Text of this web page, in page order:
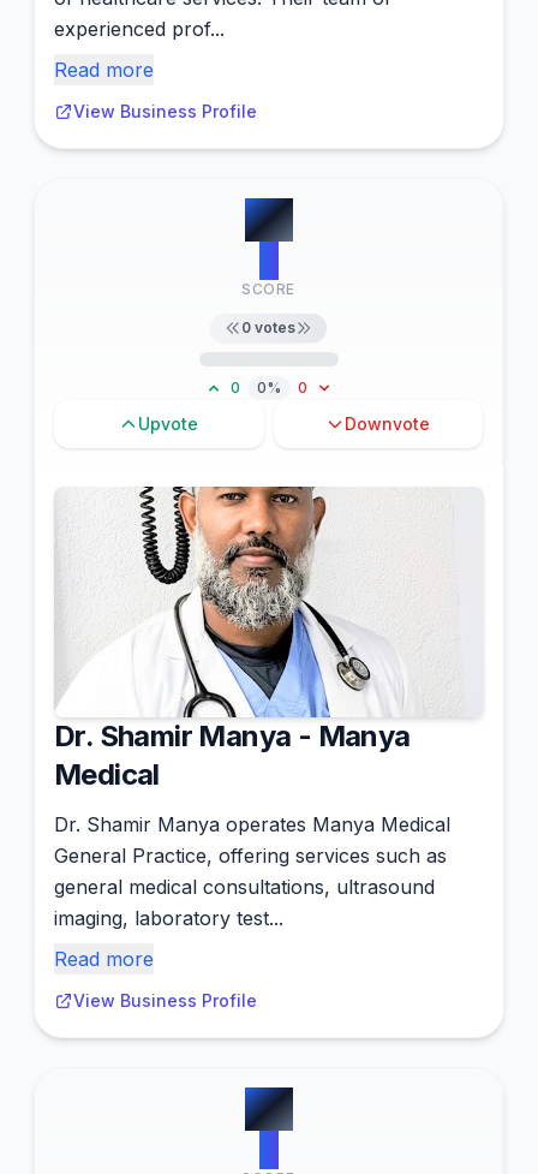
experienced prof...
Read more
View Business Profile
#8
SCORE
0 votes
0 0% 0
Upvote Downvote
Dr. Shamir Manya - Manya
Medical
Dr. Shamir Manya operates Manya Medical
General Practice, offering services such as
general medical consultations, ultrasound
imaging, laboratory test...
Read more
View Business Profile
#9